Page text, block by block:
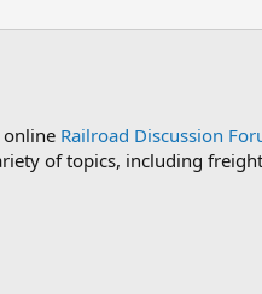
online Railroad Discussion
of topics, including